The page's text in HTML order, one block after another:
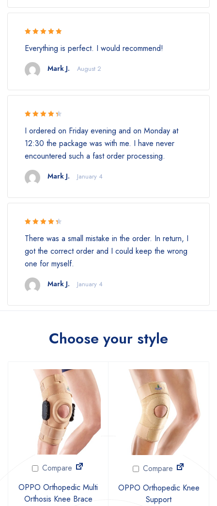
Everything is perfect. I would recommend!
Mark J. August 2
of 5
I ordered on Friday evening and on Monday at
12:30 the package was with me. I have never
encountered such a fast order processing.
Mark J. January 4
out of 5
There was a small mistake in the order. In return, I
got the correct order and I could keep the wrong
one for myself.
Mark J. January 4
out of 5
Choose your style
Compare
OPPO Orthopedic Multi
Orthosis Knee Brace
Compare
OPPO Orthopedic Knee
Support